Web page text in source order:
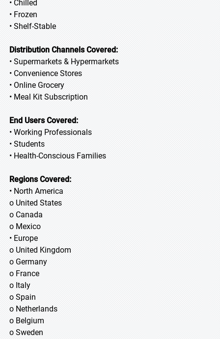
• Chilled
• Frozen
• Shelf-Stable
Distribution Channels Covered:
• Supermarkets & Hypermarkets
• Convenience Stores
• Online Grocery
• Meal Kit Subscription
End Users Covered:
• Working Professionals
• Students
• Health-Conscious Families
Regions Covered:
• North America
o United States
o Canada
o Mexico
• Europe
o United Kingdom
o Germany
o France
o Italy
o Spain
o Netherlands
o Belgium
o Sweden